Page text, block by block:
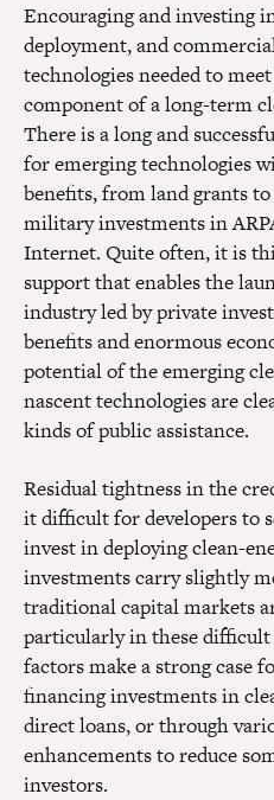
Encouraging and investing
deployment, and
technologies needed to
component of a long-term
There is a long and
for emerging technologies
benefits, from land grants
military investments in
Internet. Quite often, it is
support that enables the
industry led by private
benefits and enormous
potential of the emerging
nascent technologies are
kinds of public assistance.
Residual tightness in the
it difficult for developers to
invest in deploying clean-
investments carry slightly
traditional capital markets
particularly in these difficult
factors make a strong case
financing investments in
direct loans, or through
enhancements to reduce
investors.